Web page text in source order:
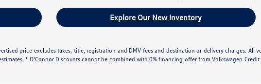
Explore Our New Inventory
price excludes taxes, title, registration and DMV fees and destination or delivery charges.
* O'Connor Discounts cannot be combined with 0% financing offer from Volkswagen